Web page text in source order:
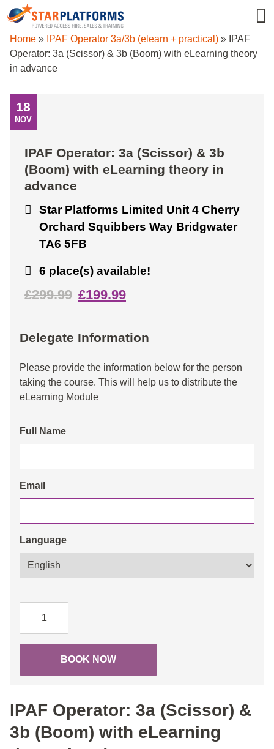
0345 130 0000
Home » IPAF Operator 3a/3b (elearn + practical) » IPAF
Operator: 3a (Scissor) & 3b (Boom) with eLearning theory
in advance
IPAF Operator: 3a (Scissor) &
3b (Boom) with eLearning
18
NOV
IPAF Operator: 3a (Scissor) & 3b
(Boom) with eLearning theory in
advance
Star Platforms Limited Unit 4 Cherry
Orchard Squibbers Way Bridgwater
TA6 5FB
6 place(s) available!
£299.99 £199.99
Delegate Information
Please provide the information below for the person
taking the course. This will help us to distribute the
eLearning Module
Full Name
Email
Language
Operator:
with
eLearning
theory
BOOK NOW